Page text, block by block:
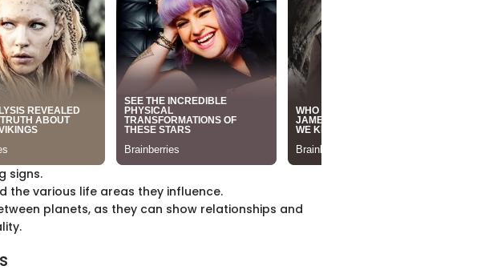
signs.
the various life areas they influence.
planets, as they can show relationships and